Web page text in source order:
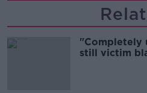
"Completely
still victim